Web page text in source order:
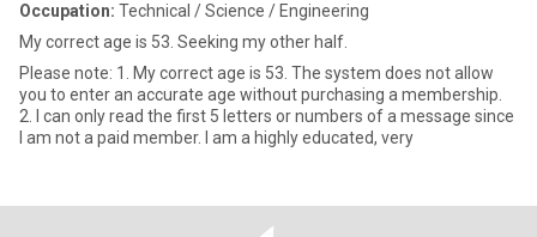
Occupation: Technical / Science / Engineering
My correct age is 53. Seeking my other half.
Please note: 1. My correct age is 53. The system does not allow
you to enter an accurate age without purchasing a membership.
2. I can only read the first 5 letters or numbers of a message since
I am not a paid member. I am a highly educated, very